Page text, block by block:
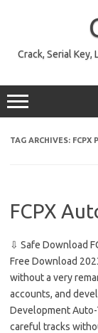
Crack, Serial Key,
TAG ARCHIVES: FCPX
FCPX
⇩ Safe Download
Free Download
without a very
accounts, and
Development
careful tracks